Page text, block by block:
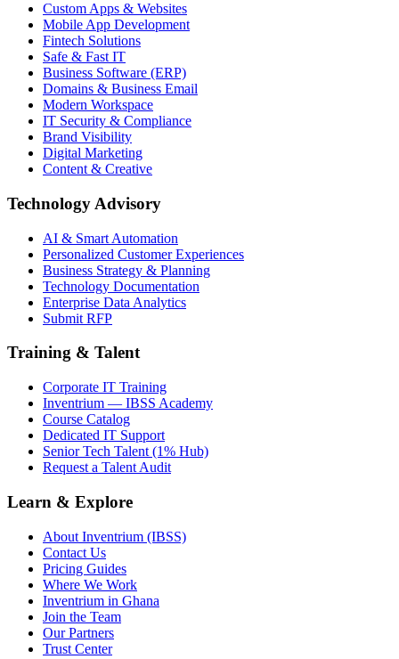
Custom Apps & Websites
Mobile App Development
Fintech Solutions
Safe & Fast IT
Business Software (ERP)
Domains & Business Email
Modern Workspace
IT Security & Compliance
Brand Visibility
Digital Marketing
Content & Creative
Technology Advisory
AI & Smart Automation
Personalized Customer Experiences
Business Strategy & Planning
Technology Documentation
Enterprise Data Analytics
Submit RFP
Training & Talent
Corporate IT Training
Inventrium — IBSS Academy
Course Catalog
Dedicated IT Support
Senior Tech Talent (1% Hub)
Request a Talent Audit
Learn & Explore
About Inventrium (IBSS)
Contact Us
Pricing Guides
Where We Work
Inventrium in Ghana
Join the Team
Our Partners
Trust Center